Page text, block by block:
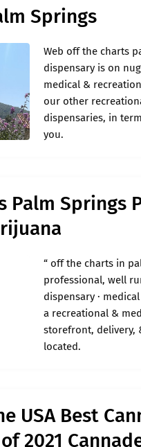
Springs
Web off the charts
dispensary is on
medical &
our other
dispensaries, in
you.
Palm Springs
“ off the charts in
professional, well
dispensary ·
a recreational &
storefront, delivery,
located.
USA Best
2021